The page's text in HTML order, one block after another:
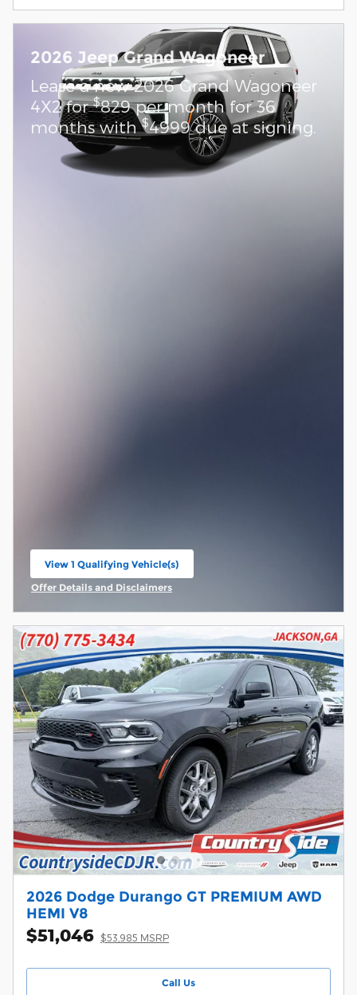
2026 Jeep Grand Wagoneer
Lease a new 2026 Grand Wagoneer
4X2 for$829 per month for 36
months with$4999 due at signing.
View 1 Qualifying Vehicle(s)
open in same tab
Offer Details and Disclaimers
2026 Dodge Durango GT PREMIUM AWD
HEMI V8
$51,046 $53,985 MSRP
Call Us